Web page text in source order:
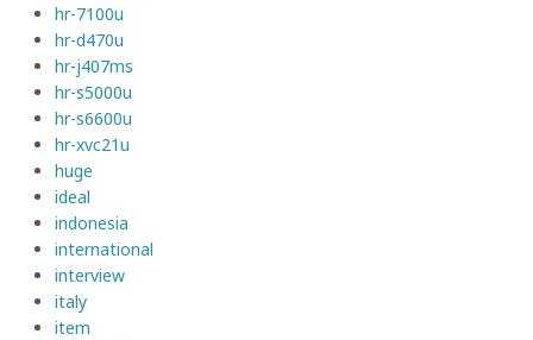
hr-7100u
hr-d470u
hr-j407ms
hr-s5000u
hr-s6600u
hr-xvc21u
huge
ideal
indonesia
international
interview
italy
item